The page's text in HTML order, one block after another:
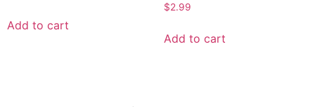
Add to cart
$2.99
Add to cart